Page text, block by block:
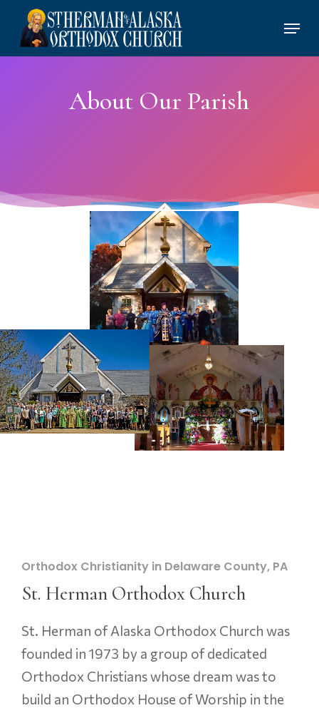
main
Menu
About Our Parish
Orthodox Christianity in Delaware County, PA
St. Herman Orthodox Church
St. Herman of Alaska Orthodox Church was
founded in 1973 by a group of dedicated
Orthodox Christians whose dream was to
build an Orthodox House of Worship in the